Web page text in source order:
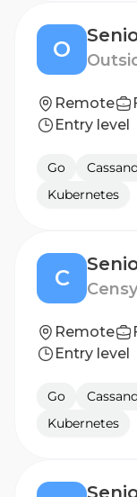
O
Remote
Entry level
Go
Kubernetes
C
Remote
Entry level
Go
Kubernetes